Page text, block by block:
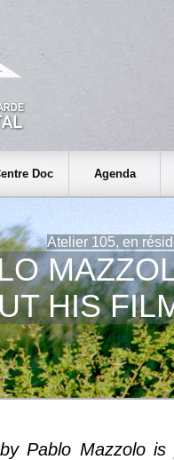
Doc Agenda
Atelier 105, en
HIS
Pablo Mazzolo